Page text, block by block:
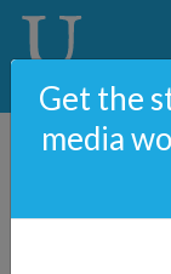
Get the
media